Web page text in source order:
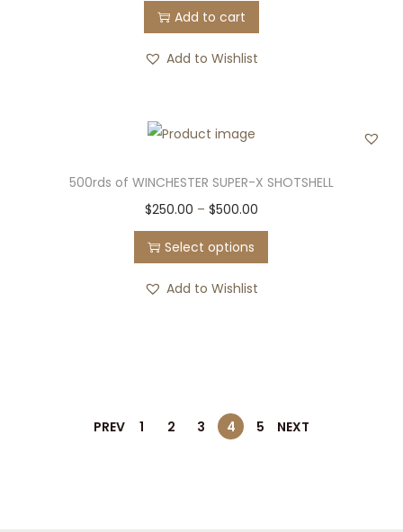
Add to cart
Add to Wishlist
500rds of WINCHESTER SUPER-X SHOTSHELL
$250.00 – $500.00P
r
i
c
e
Select options
T
h
i
s
c
Add to Wishlist
PREV 1 2 3 4 5 NEXT